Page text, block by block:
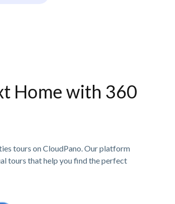
Home with 360
tours on CloudPano. Our platform
tours that help you find the perfect